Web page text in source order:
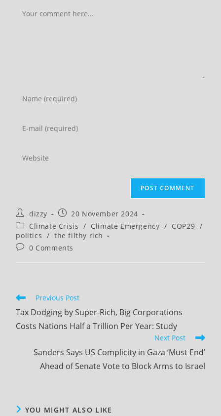
Comment
Enter
Enter
address
Enter
Post
author:
dizzy
Post
published:
20 November 2024
Post
category:
Climate Crisis / Climate Emergency / COP29 /
politics / the filthy rich
Post0 Comments
Read
articles
Previous Post
Tax Dodging by Super-Rich, Big Corporations
Costs Nations Half a Trillion Per Year: Study
Next Post
Sanders Says US Complicity in Gaza ‘Must End’
Ahead of Senate Vote to Block Arms to Israel
YOU MIGHT ALSO LIKE